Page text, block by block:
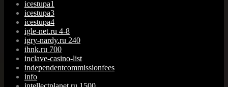
icestupa1
icestupa3
icestupa4
igle-net.ru 4-8
igry-nardy.ru 240
ihnk.ru 700
inclave-casino-list
independentcommissionfees
info